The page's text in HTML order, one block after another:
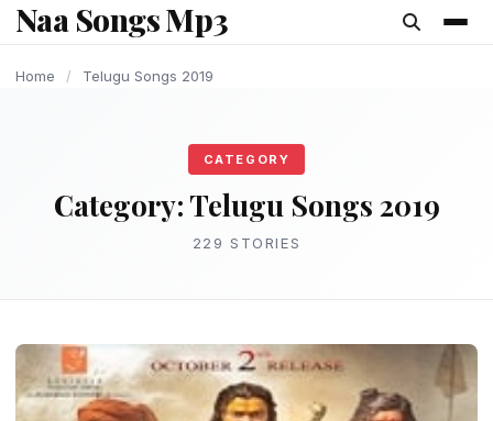
content
Naa Songs Mp3
Home / Telugu Songs 2019
CATEGORY
Category:Telugu Songs 2019
229 STORIES